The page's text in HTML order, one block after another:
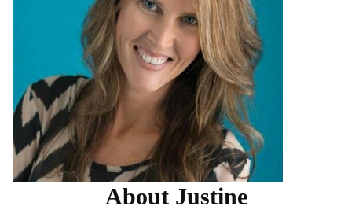
About Justine